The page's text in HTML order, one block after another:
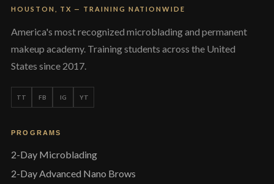
HOUSTON, TX — TRAINING NATIONWIDE
America's most recognized microblading and permanent
makeup academy. Training students across the United
States since 2017.
TT FB IG YT
PROGRAMS
2-Day Microblading
2-Day Advanced Nano Brows